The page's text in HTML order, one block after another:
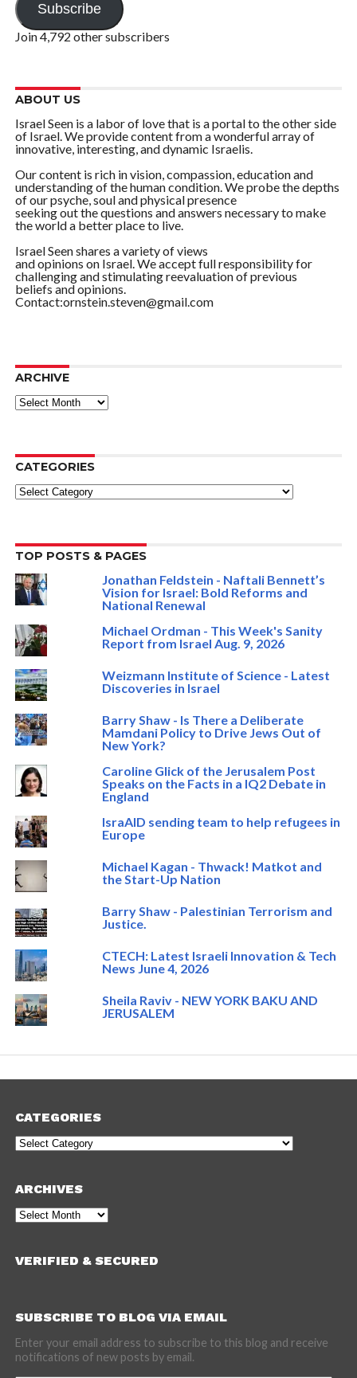
Subscribe
Join 4,792 other subscribers
ABOUT US
Israel Seen is a labor of love that is a portal to the other side
of Israel. We provide content from a wonderful array of
innovative, interesting, and dynamic Israelis.
Our content is rich in vision, compassion, education and
understanding of the human condition. We probe the depths
of our psyche, soul and physical presence
seeking out the questions and answers necessary to make
the world a better place to live.
Israel Seen shares a variety of views
and opinions on Israel. We accept full responsibility for
challenging and stimulating reevaluation of previous
beliefs and opinions.
Contact:ornstein.steven@gmail.com
ARCHIVE
ARCHIVE
CATEGORIES
Categories
TOP POSTS & PAGES
Jonathan Feldstein - Naftali Bennett’s
Vision for Israel: Bold Reforms and
National Renewal
Michael Ordman - This Week's Sanity
Report from Israel Aug. 9, 2026
Weizmann Institute of Science - Latest
Discoveries in Israel
Barry Shaw - Is There a Deliberate
Mamdani Policy to Drive Jews Out of
New York?
Caroline Glick of the Jerusalem Post
Speaks on the Facts in a IQ2 Debate in
England
IsraAID sending team to help refugees in
Europe
Michael Kagan - Thwack! Matkot and
the Start-Up Nation
Barry Shaw - Palestinian Terrorism and
Justice.
CTECH: Latest Israeli Innovation & Tech
News June 4, 2026
Sheila Raviv - NEW YORK BAKU AND
JERUSALEM
CATEGORIES
Categories
ARCHIVES
Archives
VERIFIED & SECURED
SUBSCRIBE TO BLOG VIA EMAIL
Enter your email address to subscribe to this blog and receive
notifications of new posts by email.